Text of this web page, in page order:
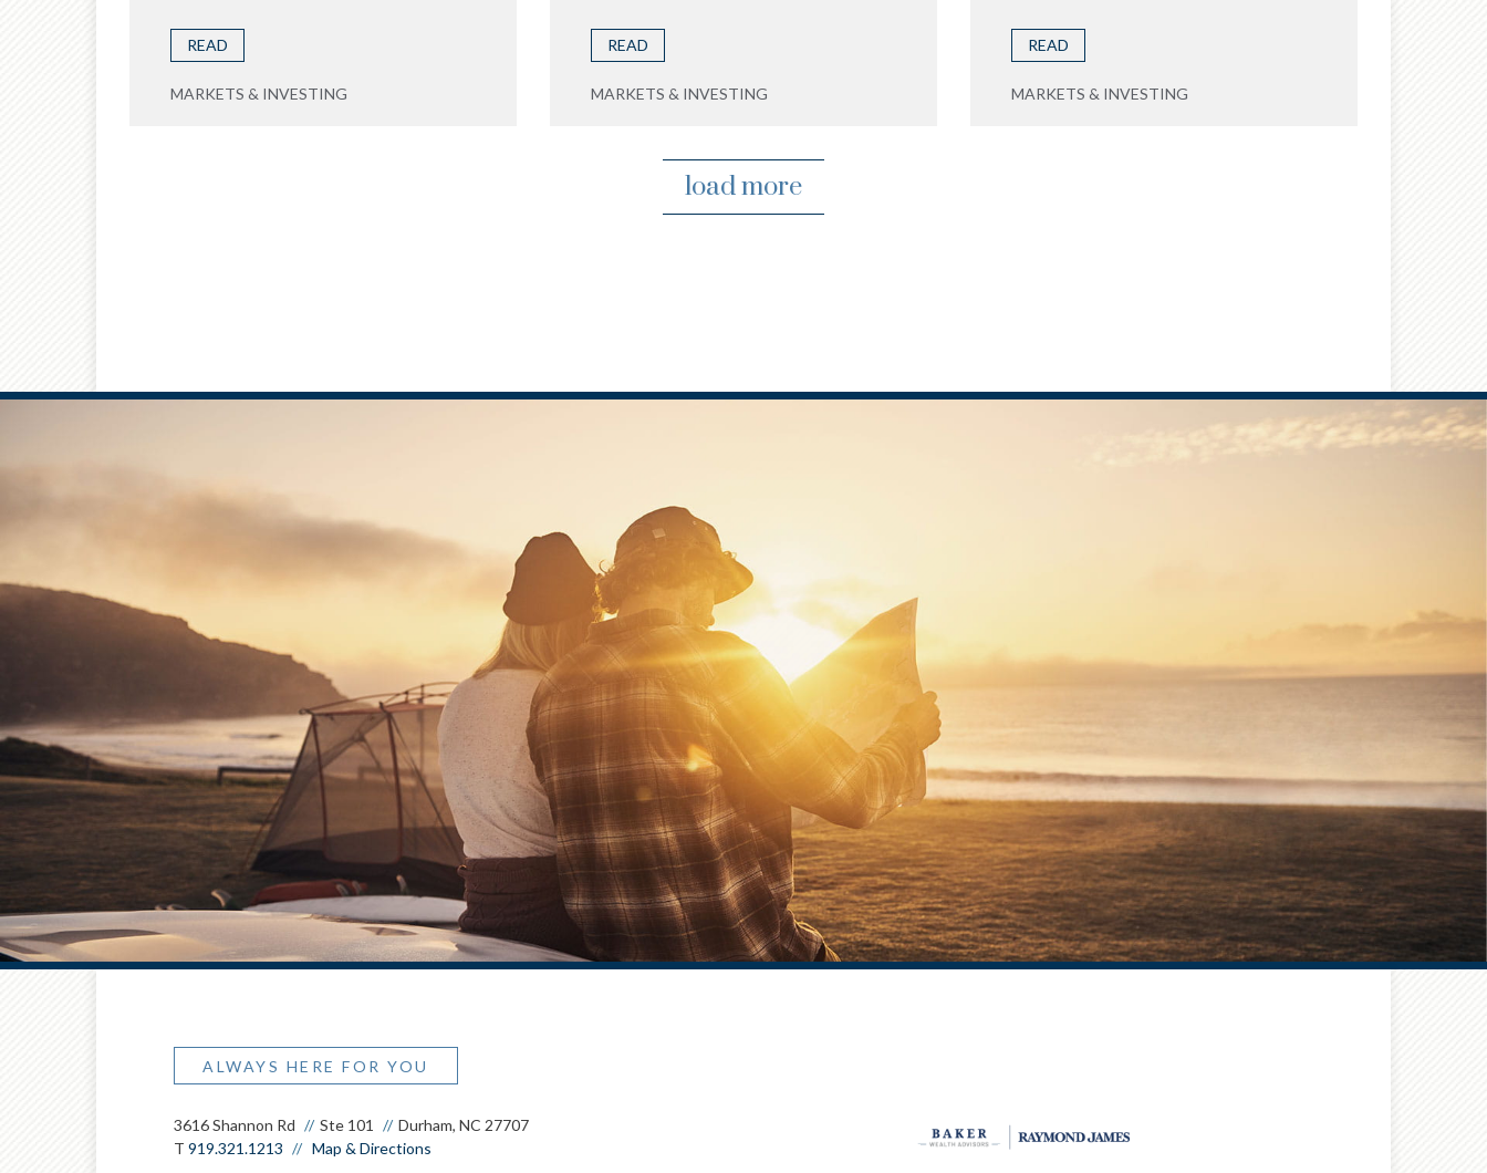
READ
MARKETS & INVESTING
READ
MARKETS & INVESTING
READ
MARKETS & INVESTING
load more
ALWAYS HERE FOR YOU
3616 Shannon Rd Ste 101
Durham, NC 27707
T 919.321.1213 Map & Directions